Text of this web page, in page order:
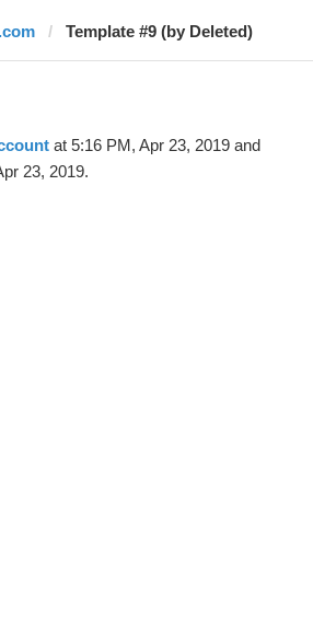
Template #9 (by Deleted)
at 5:16 PM, Apr 23, 2019 and
23, 2019.